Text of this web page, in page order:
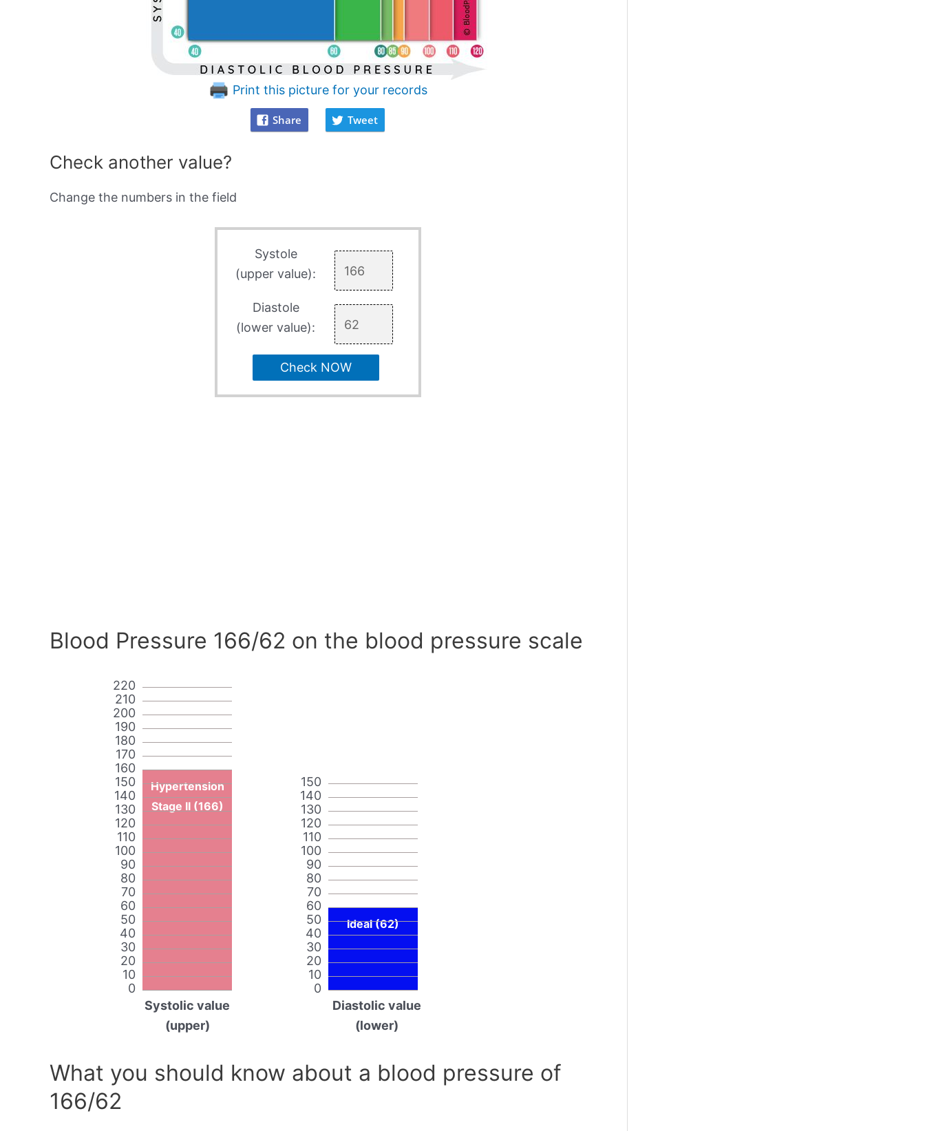
Print this picture for your records
Share Tweet
Check another value?
Change the numbers in the field
Systole
(upper value):
Diastole
(lower value):
Check NOW
Blood Pressure 166/62 on the blood pressure scale
0
10
20
30
40
50
60
70
80
90
100
110
120
130
140
150
160
170
180
190
200
210
220
Hypertension
Stage II (166)
Systolic value
(upper)
0
10
20
30
40
50
60
70
80
90
100
110
120
130
140
150
Ideal (62)
Diastolic value
(lower)
What you should know about a blood pressure of
166/62